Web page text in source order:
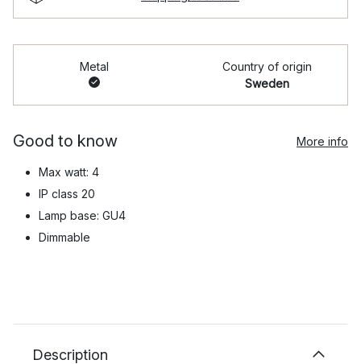
Metal
Country of origin
Sweden
Good to know More info
Max watt: 4
IP class 20
Lamp base: GU4
Dimmable
Description